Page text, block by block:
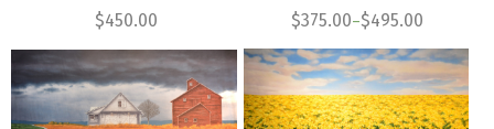
$450.00 $375.00–$495.00